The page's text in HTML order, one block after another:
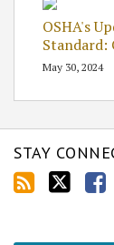
OSHA's
Standard:
May 30, 2024
STAY